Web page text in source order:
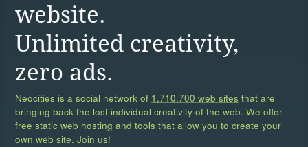
website.
Unlimited creativity,
zero ads.
Neocities is a social network of 1,710,700 web sites that are
bringing back the lost individual creativity of the web. We offer
free static web hosting and tools that allow you to create your
own web site. Join us!